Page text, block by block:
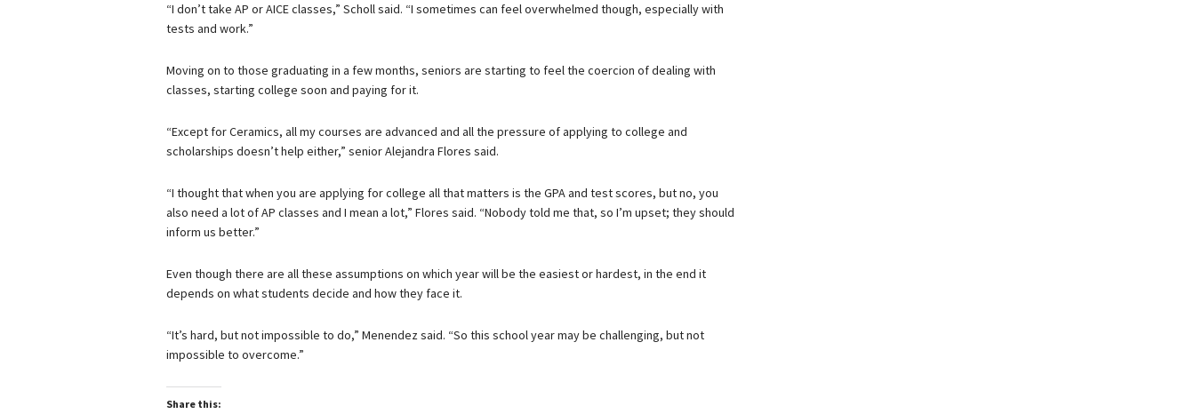
“I don’t take AP or AICE classes,” Scholl said. “I sometimes can feel overwhelmed though, especially with
tests and work.”
Moving on to those graduating in a few months, seniors are starting to feel the coercion of dealing with
classes, starting college soon and paying for it.
“Except for Ceramics, all my courses are advanced and all the pressure of applying to college and
scholarships doesn’t help either,” senior Alejandra Flores said.
“I thought that when you are applying for college all that matters is the GPA and test scores, but no, you
also need a lot of AP classes and I mean a lot,” Flores said. “Nobody told me that, so I’m upset; they should
inform us better.”
Even though there are all these assumptions on which year will be the easiest or hardest, in the end it
depends on what students decide and how they face it.
“It’s hard, but not impossible to do,” Menendez said. “So this school year may be challenging, but not
impossible to overcome.”
Share this: